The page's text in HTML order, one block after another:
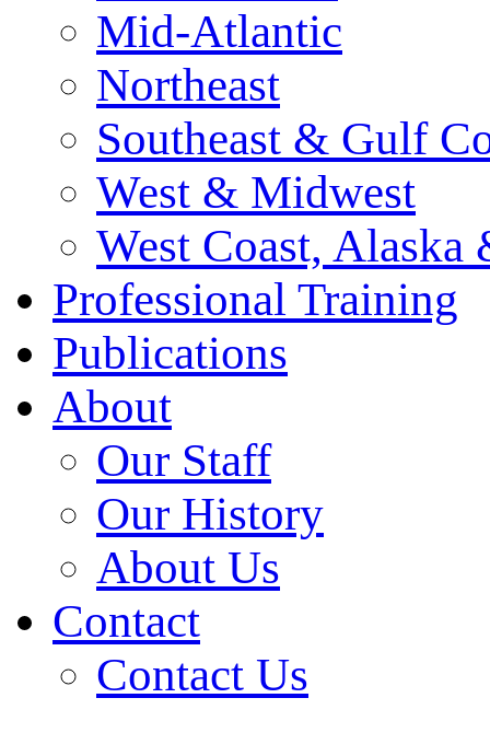
Mid-Atlantic
Northeast
Southeast & Gulf
West & Midwest
West Coast, Alaska
Professional Training
Publications
About
Our Staff
Our History
About Us
Contact
Contact Us